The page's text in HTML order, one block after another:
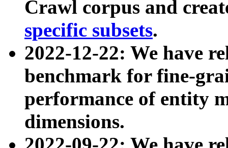
Crawl corpus and
specific subsets.
2022-12-22: We have
benchmark for fine-
performance of entity
dimensions.